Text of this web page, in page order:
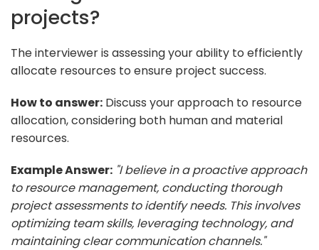
projects?
The interviewer is assessing your ability to efficiently
allocate resources to ensure project success.
How to answer: Discuss your approach to resource
allocation, considering both human and material
resources.
Example Answer: "I believe in a proactive approach
to resource management, conducting thorough
project assessments to identify needs. This involves
optimizing team skills, leveraging technology, and
maintaining clear communication channels."